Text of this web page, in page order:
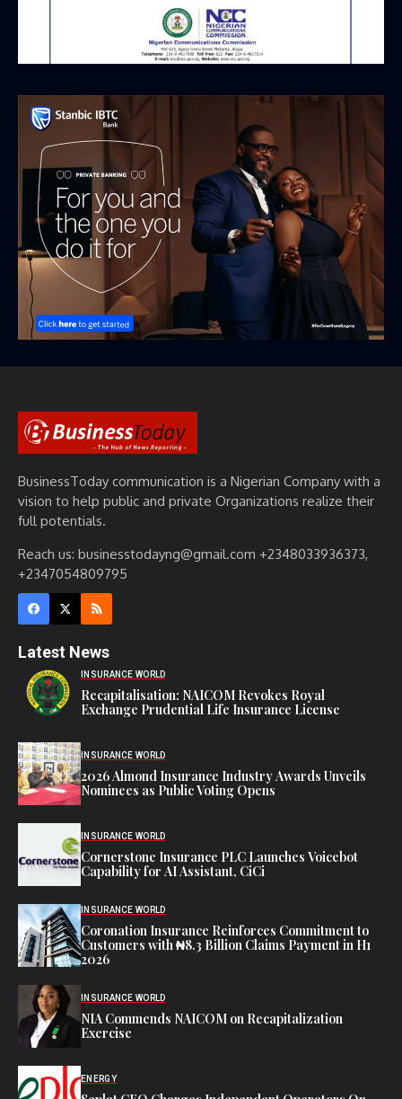
BusinessToday communication is a Nigerian Company with a
vision to help public and private Organizations realize their
full potentials.
Reach us: businesstodayng@gmail.com +2348033936373,
+2347054809795
Latest News
INSURANCE WORLD
Recapitalisation: NAICOM Revokes Royal
Exchange Prudential Life Insurance License
INSURANCE WORLD
2026 Almond Insurance Industry Awards Unveils
Nominees as Public Voting Opens
INSURANCE WORLD
Cornerstone Insurance PLC Launches Voicebot
Capability for AI Assistant, CiCi
INSURANCE WORLD
Coronation Insurance Reinforces Commitment to
Customers with ₦8.3 Billion Claims Payment in H1
2026
INSURANCE WORLD
NIA Commends NAICOM on Recapitalization
Exercise
ENERGY